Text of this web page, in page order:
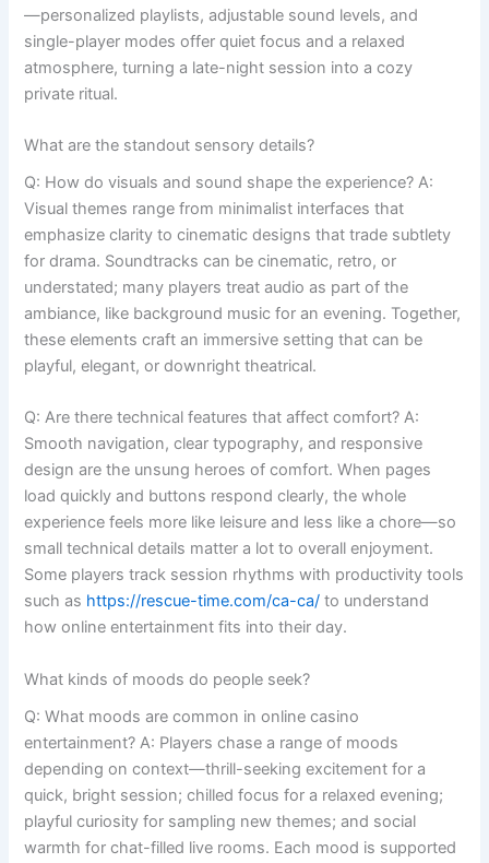
—personalized playlists, adjustable sound levels, and
single-player modes offer quiet focus and a relaxed
atmosphere, turning a late-night session into a cozy
private ritual.
What are the standout sensory details?
Q: How do visuals and sound shape the experience? A:
Visual themes range from minimalist interfaces that
emphasize clarity to cinematic designs that trade subtlety
for drama. Soundtracks can be cinematic, retro, or
understated; many players treat audio as part of the
ambiance, like background music for an evening. Together,
these elements craft an immersive setting that can be
playful, elegant, or downright theatrical.
Q: Are there technical features that affect comfort? A:
Smooth navigation, clear typography, and responsive
design are the unsung heroes of comfort. When pages
load quickly and buttons respond clearly, the whole
experience feels more like leisure and less like a chore—so
small technical details matter a lot to overall enjoyment.
Some players track session rhythms with productivity tools
such as https://rescue-time.com/ca-ca/ to understand
how online entertainment fits into their day.
What kinds of moods do people seek?
Q: What moods are common in online casino
entertainment? A: Players chase a range of moods
depending on context—thrill-seeking excitement for a
quick, bright session; chilled focus for a relaxed evening;
playful curiosity for sampling new themes; and social
warmth for chat-filled live rooms. Each mood is supported